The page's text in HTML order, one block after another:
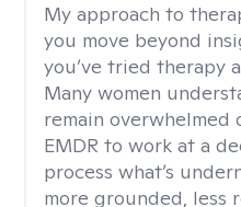
My approach to
you move beyond
you’ve tried therapy
Many women
remain overwhelmed
EMDR to work at a
process what’s
more grounded, less